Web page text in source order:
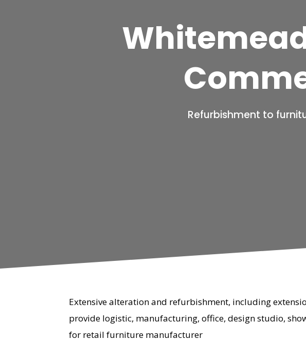
Refurbishment to
Extensive alteration and refurbishment, including
provide logistic, manufacturing, office, design studio,
for retail furniture manufacturer